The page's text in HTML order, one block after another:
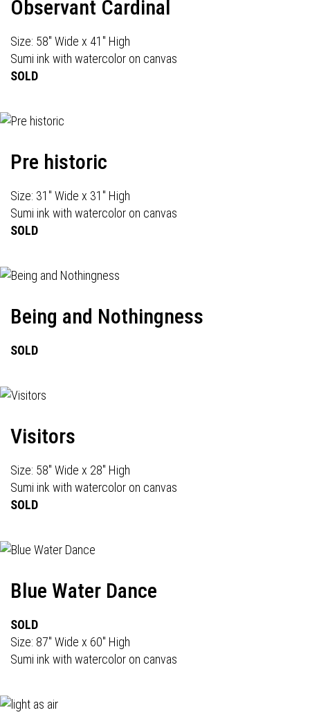
Observant Cardinal
Size: 58" Wide x 41" High
Sumi ink with watercolor on canvas
SOLD
Pre historic
Size: 31" Wide x 31" High
Sumi ink with watercolor on canvas
SOLD
Being and Nothingness
SOLD
Visitors
Size: 58" Wide x 28" High
Sumi ink with watercolor on canvas
SOLD
Blue Water Dance
SOLD
Size: 87" Wide x 60" High
Sumi ink with watercolor on canvas